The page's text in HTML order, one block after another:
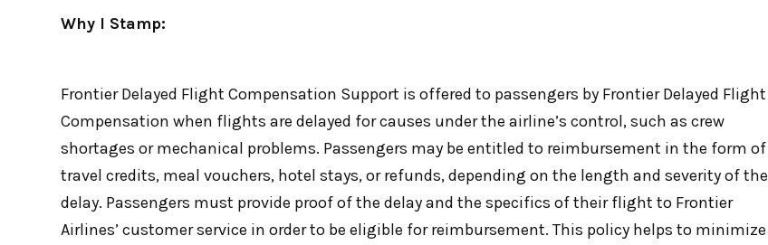
Why I Stamp:
Frontier Delayed Flight Compensation Support is offered to passengers by Frontier Delayed Flight
Compensation when flights are delayed for causes under the airline’s control, such as crew
shortages or mechanical problems. Passengers may be entitled to reimbursement in the form of
travel credits, meal vouchers, hotel stays, or refunds, depending on the length and severity of the
delay. Passengers must provide proof of the delay and the specifics of their flight to Frontier
Airlines’ customer service in order to be eligible for reimbursement. This policy helps to minimize